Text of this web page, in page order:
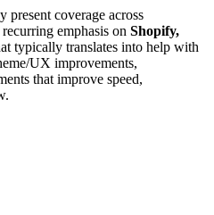
present coverage across
emphasis on Shopify,
typically translates into help with
UX improvements,
that improve speed,